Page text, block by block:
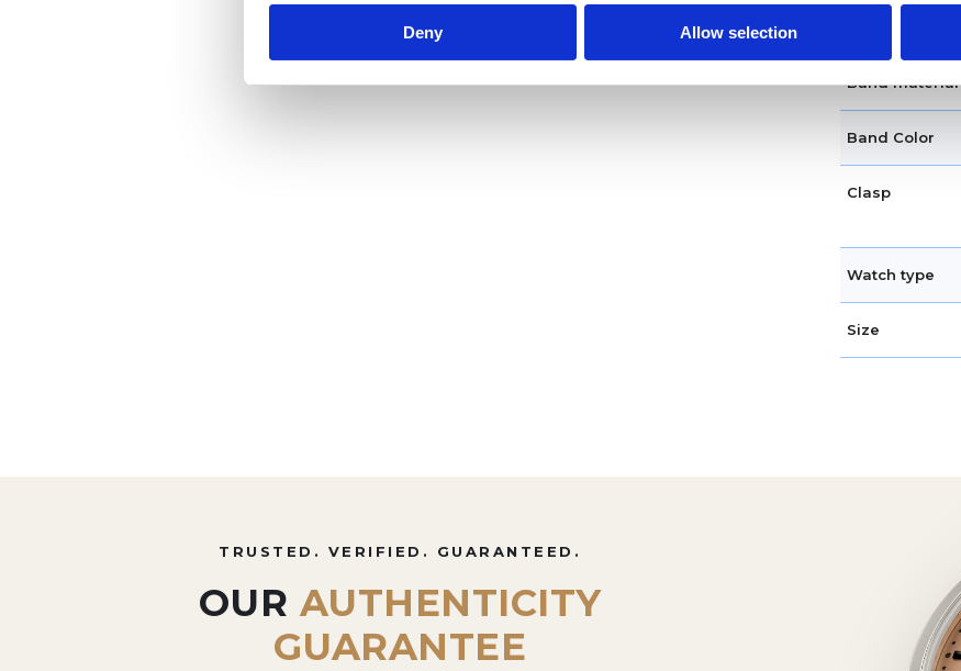
Deny Allow selection
Band material
Band Color
Clasp
Watch type
Size
TRUSTED. VERIFIED. GUARANTEED.
OUR AUTHENTICITY
GUARANTEE